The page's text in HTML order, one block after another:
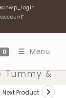
0 Menu
Tummy &
Next Product